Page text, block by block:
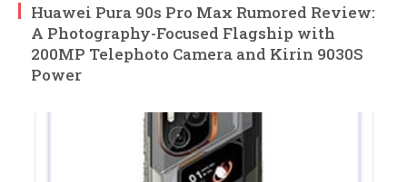
Huawei Pura 90s Pro Max Rumored Review:
A Photography-Focused Flagship with
200MP Telephoto Camera and Kirin 9030S
Power